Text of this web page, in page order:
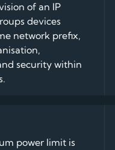
of an IP
devices
network prefix,
security within
power limit is